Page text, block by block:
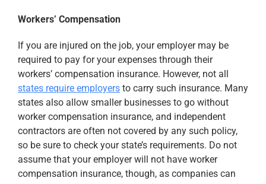
Workers’ Compensation
If you are injured on the job, your employer may be
required to pay for your expenses through their
workers’ compensation insurance. However, not all
states require employers to carry such insurance. Many
states also allow smaller businesses to go without
worker compensation insurance, and independent
contractors are often not covered by any such policy,
so be sure to check your state’s requirements. Do not
assume that your employer will not have worker
compensation insurance, though, as companies can